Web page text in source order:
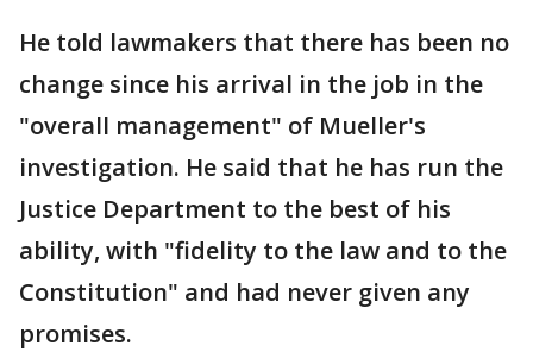
He told lawmakers that there has been no
change since his arrival in the job in the
"overall management" of Mueller's
investigation. He said that he has run the
Justice Department to the best of his
ability, with "fidelity to the law and to the
Constitution" and had never given any
promises.